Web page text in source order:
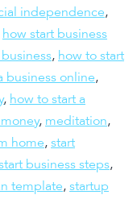
independence,
how start business
, how to start
business online,
, how to start a
, meditation,
home, start
business steps,
template, startup